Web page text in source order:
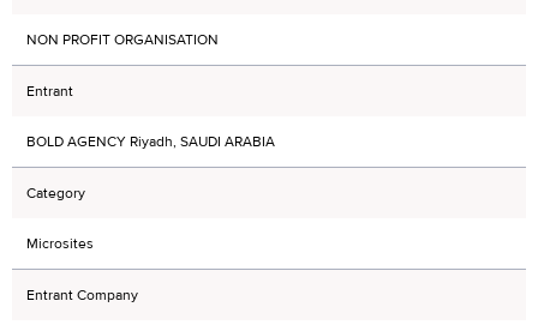
NON PROFIT ORGANISATION
Entrant
BOLD AGENCY Riyadh, SAUDI ARABIA
Category
Microsites
Entrant Company